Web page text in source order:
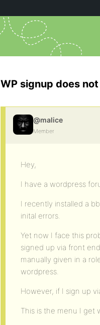
WP signup does
@malice
Member
Hey,
I have a wordpress
I recently installed a
inital errors.
Yet now I face this
signed up via front
manually given in a
wordpress.
However, if I sign up
This is the menu I get